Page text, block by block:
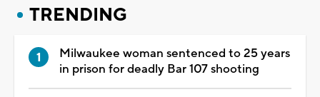
TRENDING
Milwaukee woman sentenced to 25 years
in prison for deadly Bar 107 shooting